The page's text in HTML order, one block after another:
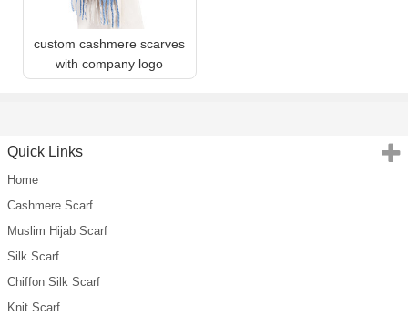
custom cashmere scarves
with company logo
Quick Links
Home
Cashmere Scarf
Muslim Hijab Scarf
Silk Scarf
Chiffon Silk Scarf
Knit Scarf